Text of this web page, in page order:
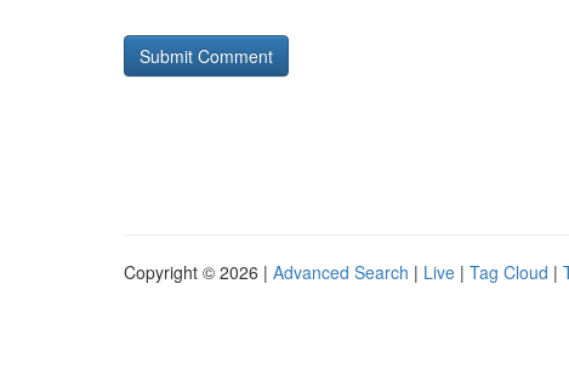
Copyright © 2026 | Advanced Search | Live | Tag Cloud |